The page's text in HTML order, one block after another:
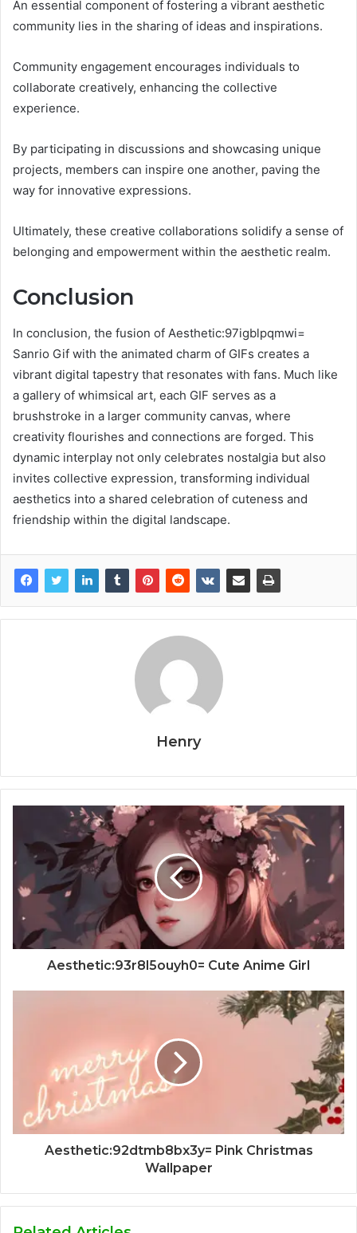
An essential component of fostering a vibrant aesthetic
community lies in the sharing of ideas and inspirations.
Community engagement encourages individuals to
collaborate creatively, enhancing the collective
experience.
By participating in discussions and showcasing unique
projects, members can inspire one another, paving the
way for innovative expressions.
Ultimately, these creative collaborations solidify a sense of
belonging and empowerment within the aesthetic realm.
Conclusion
In conclusion, the fusion of Aesthetic:97igblpqmwi=
Sanrio Gif with the animated charm of GIFs creates a
vibrant digital tapestry that resonates with fans. Much like
a gallery of whimsical art, each GIF serves as a
brushstroke in a larger community canvas, where
creativity flourishes and connections are forged. This
dynamic interplay not only celebrates nostalgia but also
invites collective expression, transforming individual
aesthetics into a shared celebration of cuteness and
friendship within the digital landscape.
Henry
Aesthetic:93r8l5ouyh0= Cute Anime Girl
Aesthetic:92dtmb8bx3y= Pink Christmas
Wallpaper